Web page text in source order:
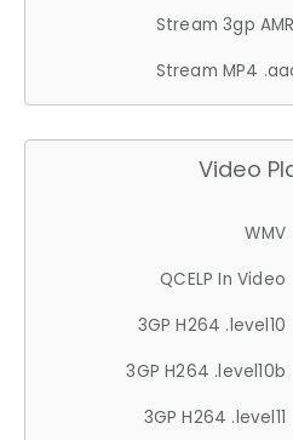
Stream 3gp
Stream MP4
Video
WMV
QCELP In Video
3GP H264 .level10
3GP H264 .level10b
3GP H264 .level11